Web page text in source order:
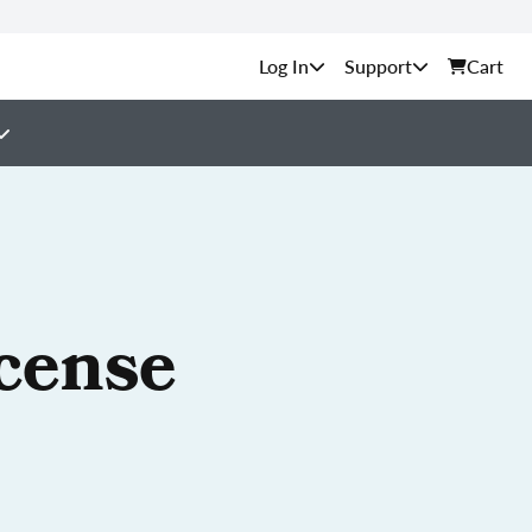
Support Cart